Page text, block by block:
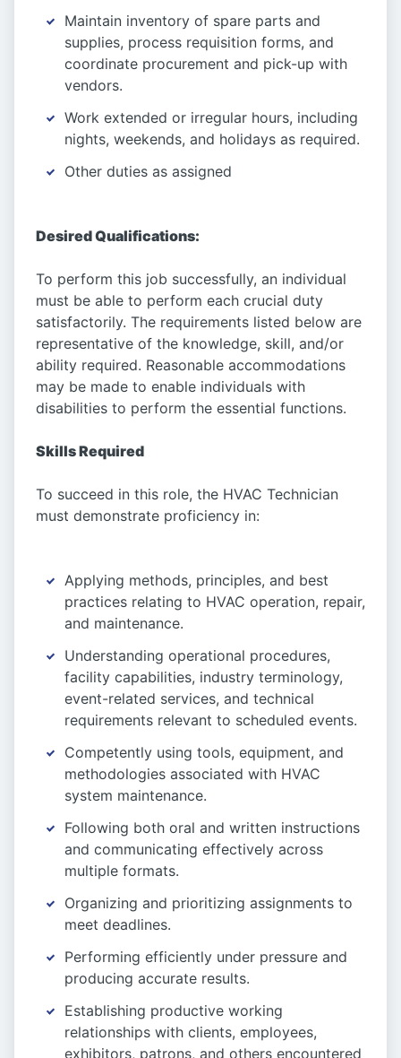
Maintain inventory of spare parts and
supplies, process requisition forms, and
coordinate procurement and pick-up with
vendors.
Work extended or irregular hours, including
nights, weekends, and holidays as required.
Other duties as assigned
Desired Qualifications:
To perform this job successfully, an individual
must be able to perform each crucial duty
satisfactorily. The requirements listed below are
representative of the knowledge, skill, and/or
ability required. Reasonable accommodations
may be made to enable individuals with
disabilities to perform the essential functions.
Skills Required
To succeed in this role, the HVAC Technician
must demonstrate proficiency in:
Applying methods, principles, and best
practices relating to HVAC operation, repair,
and maintenance.
Understanding operational procedures,
facility capabilities, industry terminology,
event-related services, and technical
requirements relevant to scheduled events.
Competently using tools, equipment, and
methodologies associated with HVAC
system maintenance.
Following both oral and written instructions
and communicating effectively across
multiple formats.
Organizing and prioritizing assignments to
meet deadlines.
Performing efficiently under pressure and
producing accurate results.
Establishing productive working
relationships with clients, employees,
exhibitors, patrons, and others encountered